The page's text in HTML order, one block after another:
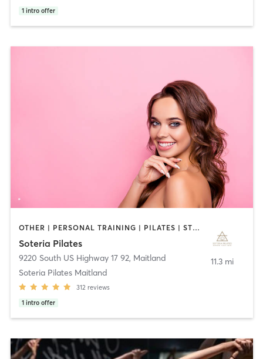
1 intro offer
OTHER | PERSONAL TRAINING | PILATES | STRENGTH TRAINING | YOGA
Soteria Pilates
9220 South US Highway 17 92, Maitland
Soteria Pilates Maitland
312 reviews
1 intro offer
11.3 mi